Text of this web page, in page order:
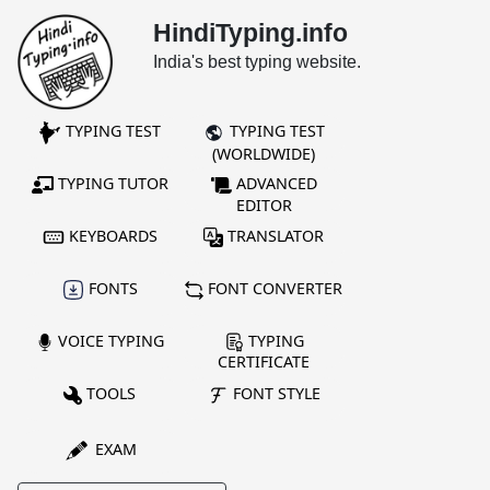
HindiTyping.info
India's best typing website.
TYPING TEST
TYPING TEST
(WORLDWIDE)
TYPING TUTOR
ADVANCED
EDITOR
KEYBOARDS
TRANSLATOR
FONTS FONT CONVERTER
VOICE TYPING
TYPING
CERTIFICATE
TOOLS
FONT STYLE
EXAM